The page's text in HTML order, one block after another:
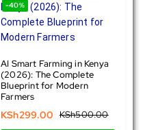
-40%
AI Smart Farming in Kenya
(2026): The Complete
Blueprint for Modern
Farmers
KSh500.00
KSh299.00